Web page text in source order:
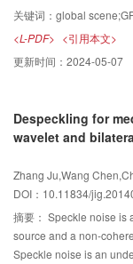
importance of spatial
approach.
tree structure, avoiding
frequently; Second,
and matrix in the new
improved by using
problem is solved. The
point errors. It has
with accuracy and
关键词： global scene;GPU
<L-PDF> <引用本文>
更新时间： 2024-05-07
Despeckling for
wavelet and
Zhang Ju,Wang
DOI：10.11834/
摘要： Speckle noise is
source and a non-
Speckle noise is an